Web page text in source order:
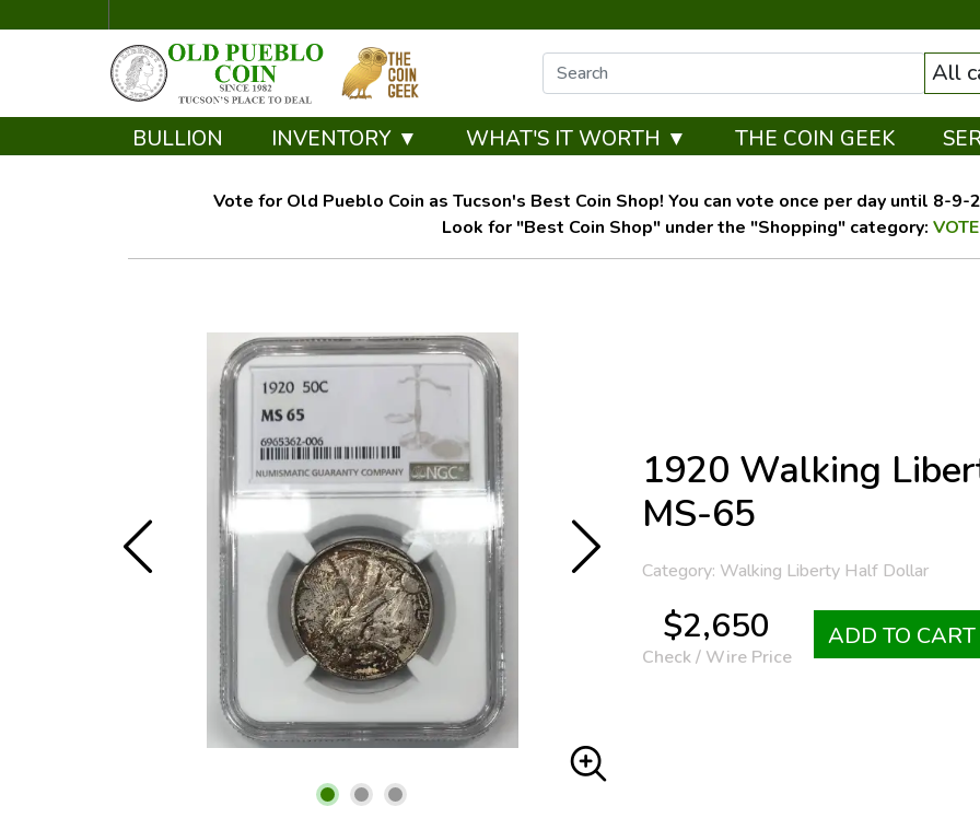
All
BULLION INVENTORY ▼ WHAT'S IT WORTH ▼ THE COIN GEEK
Vote for Old Pueblo Coin as Tucson's Best Coin Shop! You can vote once per day until 8-
Look for "Best Coin Shop" under the "Shopping" category:
1920 Walking
MS-65
Category: Walking Liberty Half Dollar
$2,650
Check / Wire Price
ADD TO CART